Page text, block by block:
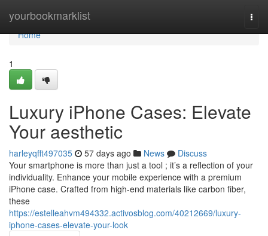
yourbookmarklist
Home
Home
1
Luxury iPhone Cases: Elevate
Your aesthetic
harleyqfft497035 57 days ago News
Discuss
Your smartphone is more than just a tool ; it’s a reflection of your
individuality. Enhance your mobile experience with a premium
iPhone case. Crafted from high-end materials like carbon fiber,
these
https://estelleahvm494332.activosblog.com/40212669/luxury-
iphone-cases-elevate-your-look